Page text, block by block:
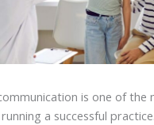
is one of
a successful